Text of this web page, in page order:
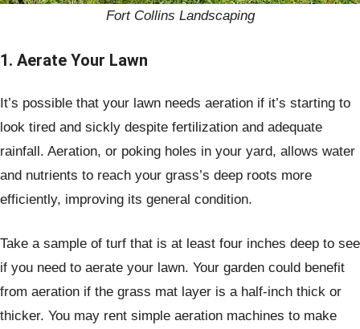
Fort Collins Landscaping
1. Aerate Your Lawn
It’s possible that your lawn needs aeration if it’s starting to
look tired and sickly despite fertilization and adequate
rainfall. Aeration, or poking holes in your yard, allows water
and nutrients to reach your grass’s deep roots more
efficiently, improving its general condition.
Take a sample of turf that is at least four inches deep to see
if you need to aerate your lawn. Your garden could benefit
from aeration if the grass mat layer is a half-inch thick or
thicker. You may rent simple aeration machines to make